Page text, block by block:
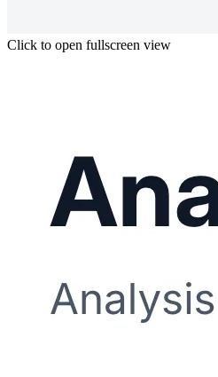
Click to open fullscreen view